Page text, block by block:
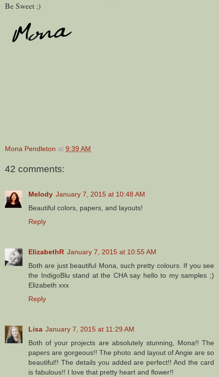
Be Sweet ;)
Mona Pendleton at 9:39 AM
42 comments:
Melody January 7, 2015 at 10:48 AM
Beautiful colors, papers, and layouts!
Reply
ElizabethR January 7, 2015 at 10:55 AM
Both are just beautiful Mona, such pretty colours. If you see
the IndigoBlu stand at the CHA say hello to my samples ;)
Elizabeth xxx
Reply
Lisa January 7, 2015 at 11:29 AM
Both of your projects are absolutely stunning, Mona!! The
papers are gorgeous!! The photo and layout of Angie are so
beautiful!! The details you added are perfect!! And the card
is fabulous!! I love that pretty heart and flower!!